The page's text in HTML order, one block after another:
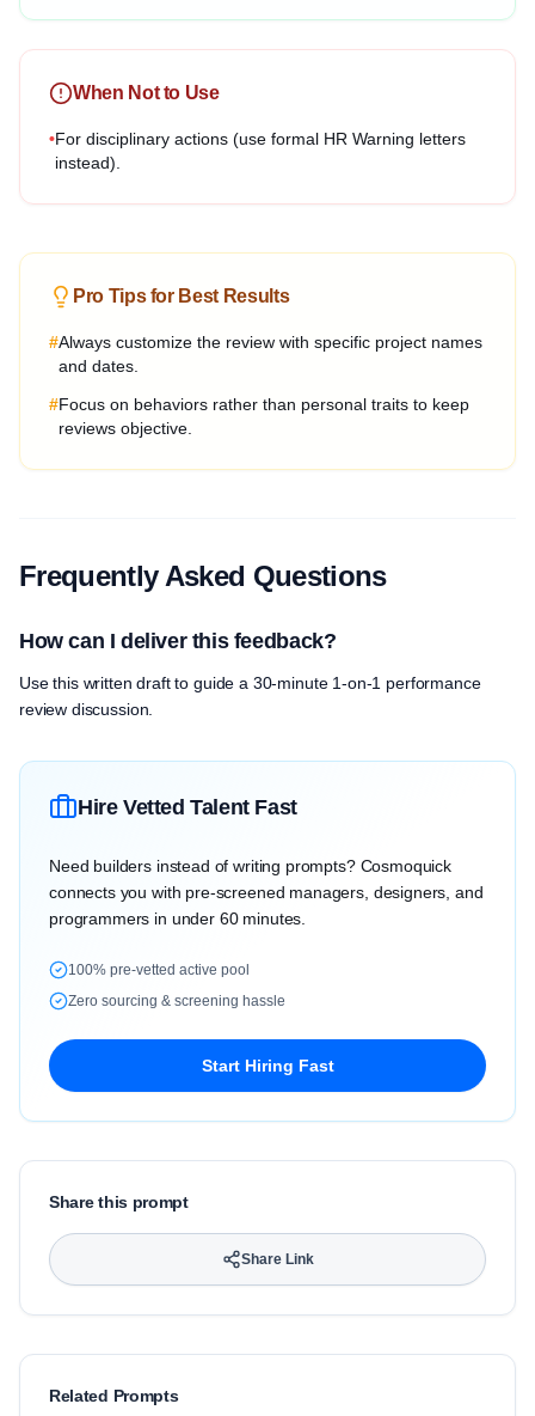
When Not to Use
•For disciplinary actions (use formal HR Warning letters
instead).
Pro Tips for Best Results
#Always customize the review with specific project names
and dates.
#Focus on behaviors rather than personal traits to keep
reviews objective.
Frequently Asked Questions
How can I deliver this feedback?
Use this written draft to guide a 30-minute 1-on-1 performance
review discussion.
Hire Vetted Talent Fast
Need builders instead of writing prompts? Cosmoquick
connects you with pre-screened managers, designers, and
programmers in under 60 minutes.
100% pre-vetted active pool
Zero sourcing & screening hassle
Start Hiring Fast
Share this prompt
Share Link
Related Prompts